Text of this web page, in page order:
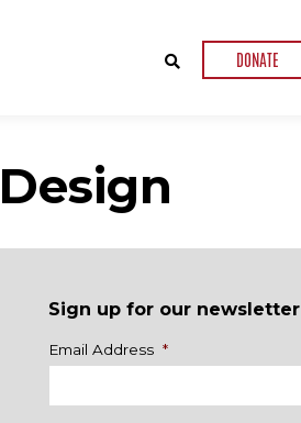
DONATE
Sign up for our newsletter
Name
Email Address *